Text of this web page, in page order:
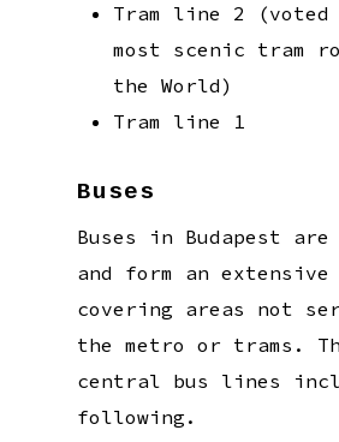
Tram line 2 (voted
most scenic tram
the World)
Tram line 1
Buses
Buses in Budapest
and form an extensive
covering areas not
the metro or trams.
central bus lines
following.